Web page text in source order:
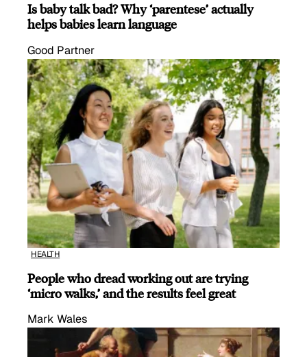
Is baby talk bad? Why ‘parentese’ actually
helps babies learn language
Good Partner
HEALTH
People who dread working out are trying
‘micro walks,’ and the results feel great
Mark Wales